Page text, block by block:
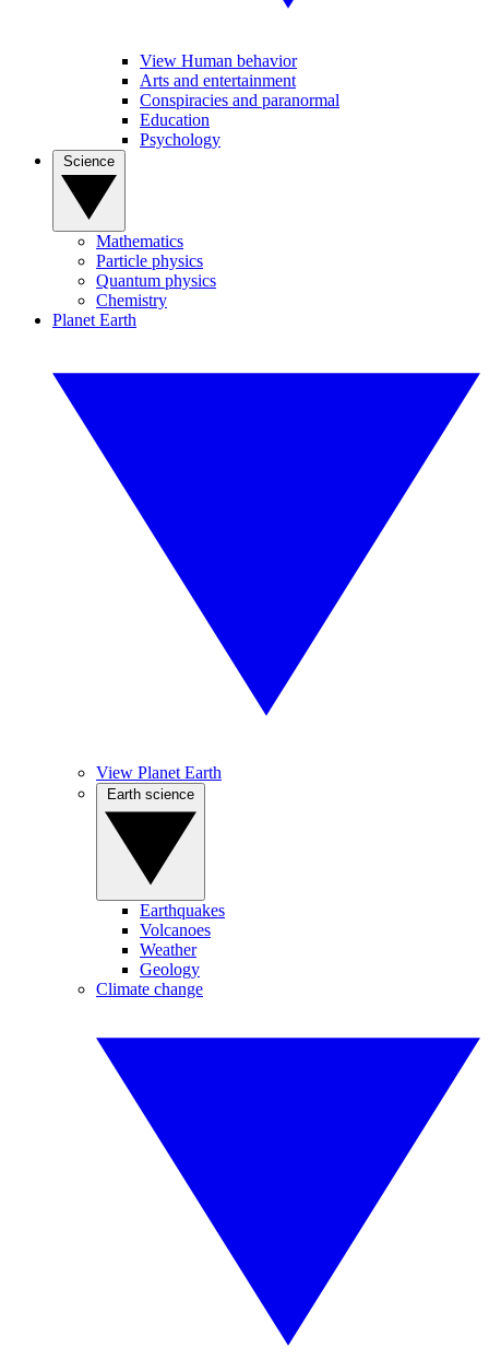
View Human behavior
Arts and entertainment
Conspiracies and paranormal
Education
Psychology
Mathematics
Particle physics
Quantum physics
Chemistry
Planet Earth
View Planet Earth
Earthquakes
Volcanoes
Weather
Geology
Climate change